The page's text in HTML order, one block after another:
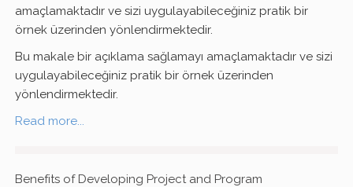
amaçlamaktadır ve sizi uygulayabileceğiniz pratik bir
örnek üzerinden yönlendirmektedir.
Bu makale bir açıklama sağlamayı amaçlamaktadır ve sizi
uygulayabileceğiniz pratik bir örnek üzerinden
yönlendirmektedir.
Read more...
Benefits of Developing Project and Program